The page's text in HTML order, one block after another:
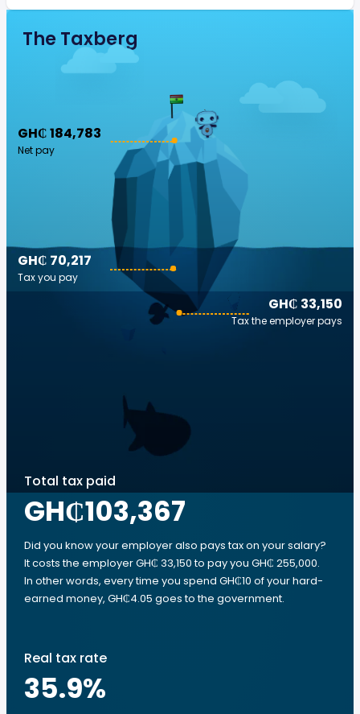
The Taxberg
GH₵ 184,783
Net pay
GH₵ 33,150
Tax the employer pays
GH₵ 70,217
Tax you pay
Total tax paid
GH₵103,367
Did you know your employer also pays tax on your salary?
It costs the employer GH₵ 33,150 to pay you GH₵ 255,000.
In other words, every time you spend GH₵10 of your hard-
earned money, GH₵4.05 goes to the government.
Real tax rate
35.9%